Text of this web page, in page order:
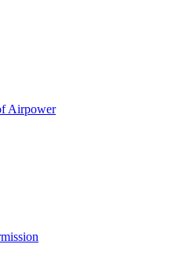
Airpower